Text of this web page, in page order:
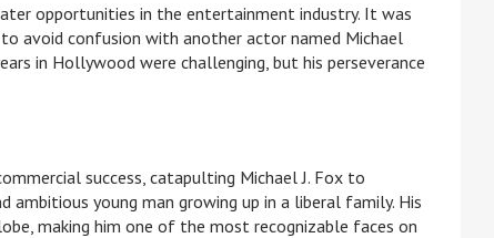
opportunities in the entertainment industry. It was
avoid confusion with another actor named Michael
in Hollywood were challenging, but his perseverance
success, catapulting Michael J. Fox to
young man growing up in a liberal family. His
making him one of the most recognizable faces on